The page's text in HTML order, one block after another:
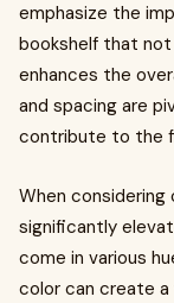
emphasize the
bookshelf that
enhances the
and spacing are
contribute to the
When
significantly
come in various
color can create a